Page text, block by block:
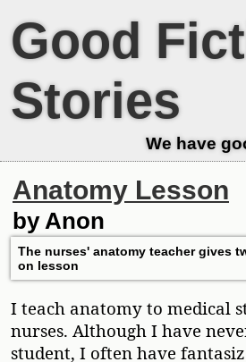
Good
Stories
We have
Anatomy Lesson
by Anon
The nurses' anatomy teacher gives
on lesson
I teach anatomy to medical
nurses. Although I have
student, I often have